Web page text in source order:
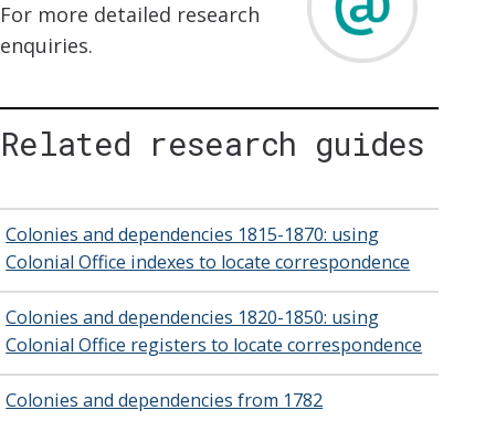
For more detailed research
enquiries.
Related research guides
Colonies and dependencies 1815-1870: using
Colonial Office indexes to locate correspondence
Colonies and dependencies 1820-1850: using
Colonial Office registers to locate correspondence
Colonies and dependencies from 1782